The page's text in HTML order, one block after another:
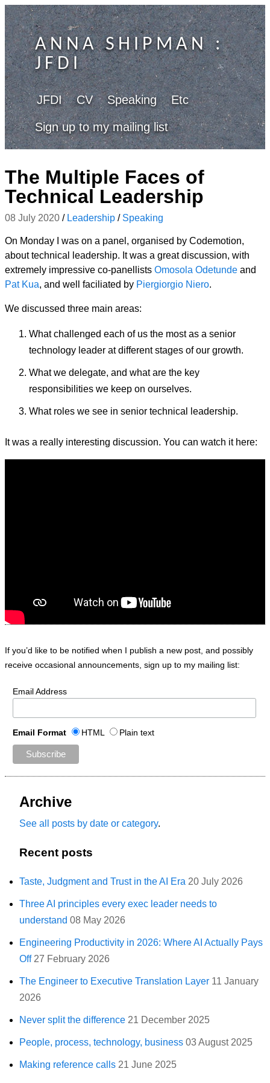
ANNA SHIPMAN:
JFDI
JFDI CV Speaking Etc
Sign up to my mailing list
The Multiple Faces of
Technical Leadership
08 July 2020 / Leadership / Speaking
On Monday I was on a panel, organised by Codemotion,
about technical leadership. It was a great discussion, with
extremely impressive co-panellists Omosola Odetunde and
Pat Kua, and well faciliated by Piergiorgio Niero.
We discussed three main areas:
What challenged each of us the most as a senior
technology leader at different stages of our growth.
What we delegate, and what are the key
responsibilities we keep on ourselves.
What roles we see in senior technical leadership.
It was a really interesting discussion. You can watch it here:
If you’d like to be notified when I publish a new post, and possibly
receive occasional announcements, sign up to my mailing list:
Email Address
Email Format HTML Plain text
Archive
See all posts by date or category.
Recent posts
Taste, Judgment and Trust in the AI Era 20 July 2026
Three AI principles every exec leader needs to
understand 08 May 2026
Engineering Productivity in 2026: Where AI Actually Pays
Off 27 February 2026
The Engineer to Executive Translation Layer 11 January
2026
Never split the difference 21 December 2025
People, process, technology, business 03 August 2025
Making reference calls 21 June 2025